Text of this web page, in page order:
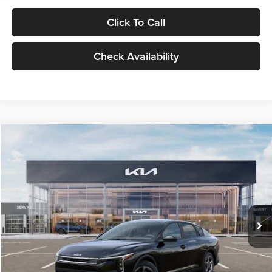
Click To Call
Check Availability
VIN:3KPFT4DE1TE371498Stock:TE371498Model:2AC3224
DS Ext. Int.
$24,939
GLASSMAN PRICE
Less
MSRP
$24,635
Documentation Fee:
+$280
Electronic Filing Fee
+$24